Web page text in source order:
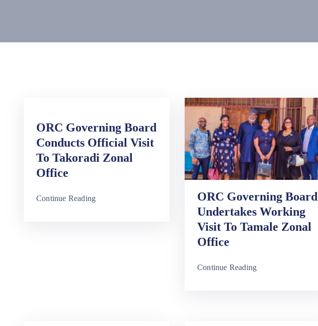
ORC Governing Board
Conducts Official Visit
To Takoradi Zonal
Office
Continue Reading
ORC Governing Board
Undertakes Working
Visit To Tamale Zonal
Office
Continue Reading